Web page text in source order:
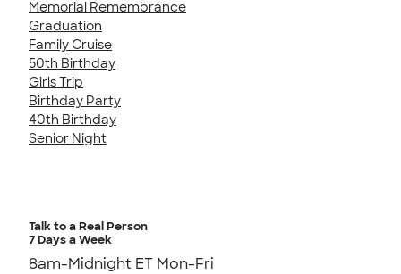
Memorial Remembrance
Graduation
Family Cruise
50th Birthday
Girls Trip
Birthday Party
40th Birthday
Senior Night
Talk to a Real Person
7 Days a Week
8am-Midnight ET Mon-Fri